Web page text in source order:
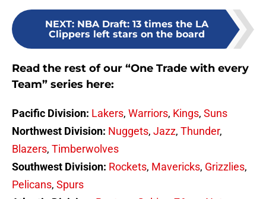
NEXT: NBA Draft: 13 times the LA
Clippers left stars on the board
Read the rest of our “One Trade with every
Team” series here:
Pacific Division: Lakers, Warriors, Kings, Suns
Northwest Division: Nuggets, Jazz, Thunder,
Blazers, Timberwolves
Southwest Division: Rockets, Mavericks, Grizzlies,
Pelicans, Spurs